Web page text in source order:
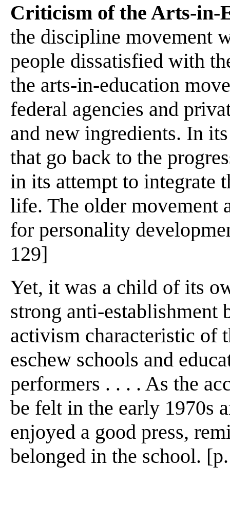
Criticism of the Arts-in-
the discipline movement
people dissatisfied with
the arts-in-education
federal agencies and
and new ingredients. In
that go back to the
in its attempt to integrate
life. The older movement
for personality
129]
Yet, it was a child of its
strong anti-establishment
activism characteristic of
eschew schools and
performers . . . . As the
be felt in the early 1970s
enjoyed a good press,
belonged in the school.